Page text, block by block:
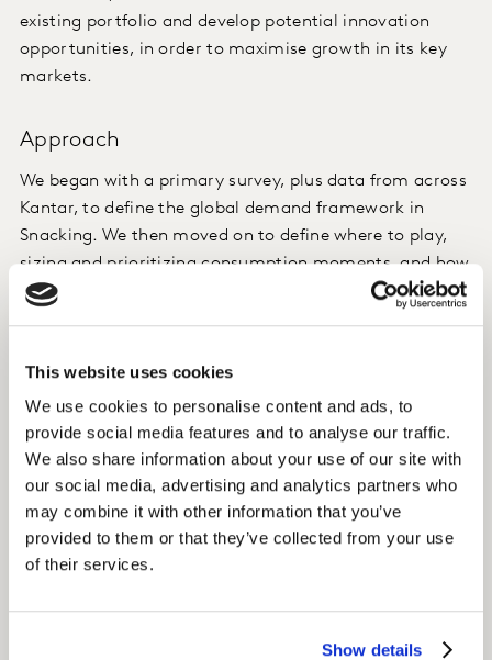
This website uses cookies
We use cookies to personalise content and ads, to
provide social media features and to analyse our traffic.
We also share information about your use of our site with
our social media, advertising and analytics partners who
may combine it with other information that you’ve
provided to them or that they’ve collected from your use
of their services.
Show details
existing portfolio and develop potential innovation
opportunities, in order to maximise growth in its key
markets.
Approach
We began with a primary survey, plus data from across
Kantar, to define the global demand framework in
Snacking. We then moved on to define where to play,
sizing and prioritizing consumption moments, and how
to win in those spaces – both globally and locally.
targets into media planning data.
Insight
The client's mindset was reframed; from narrow
category thinking to a broad perspective of
consumption moments. This led to a changed
innovation strategy; bigger and better innovations